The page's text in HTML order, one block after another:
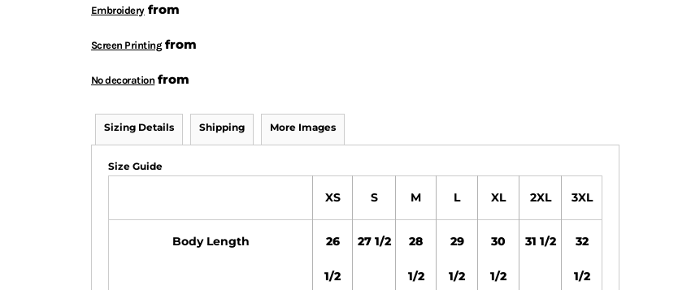
Embroideryfrom
Screen Printingfrom
No decoration from
Sizing Details Shipping More Images
Size Guide
XS S M L XL 2XL 3XL
Body Length 26
1/2
27 1/2 28
1/2
29
1/2
30
1/2
31 1/2 32
1/2